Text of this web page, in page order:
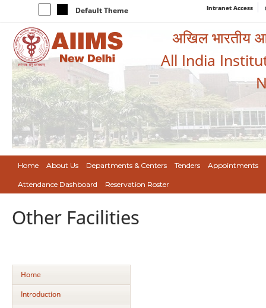
Default Theme Intranet Access
अखिल भारतीय
All India
Home About Us Departments & Centers Tenders Appointments
Attendance Dashboard Reservation Roster
Other Facilities
Home
Introduction